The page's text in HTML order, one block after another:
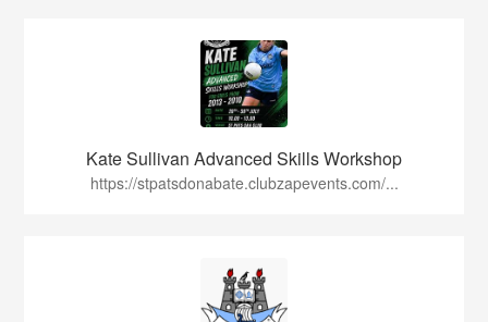
Kate Sullivan Advanced Skills Workshop
https://stpatsdonabate.clubzapevents.com/...